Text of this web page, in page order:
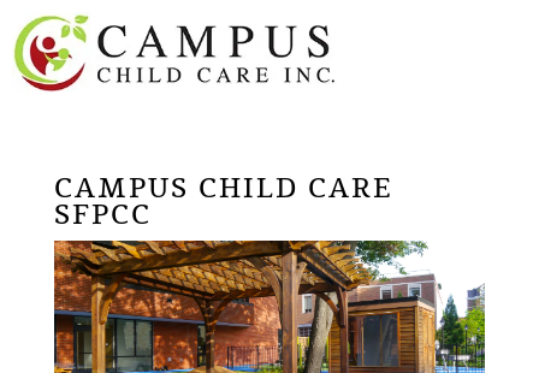
CAMPUS CHILD CARE
SFPCC